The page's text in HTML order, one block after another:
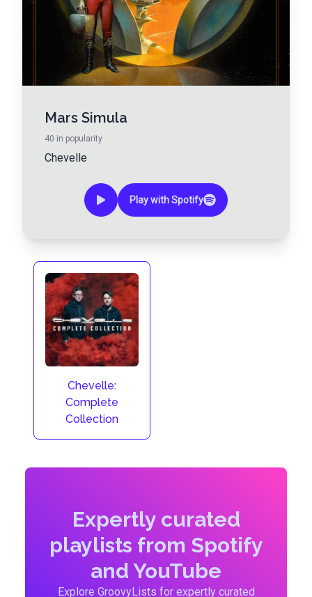
Mars Simula
40 in popularity
Chevelle
Play with Spotify
Chevelle:
Complete
Collection
Expertly curated
playlists from Spotify
and YouTube
Explore GroovyLists for expertly curated